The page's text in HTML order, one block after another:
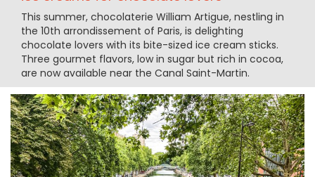
This summer, chocolaterie William Artigue, nestling in
the 10th arrondissement of Paris, is delighting
chocolate lovers with its bite-sized ice cream sticks.
Three gourmet flavors, low in sugar but rich in cocoa,
are now available near the Canal Saint-Martin.